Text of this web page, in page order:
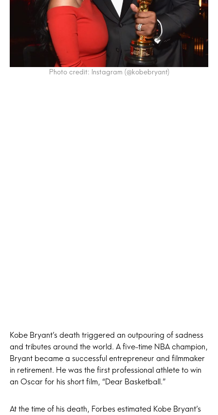
Photo credit: Instagram (@kobebryant)
Kobe Bryant’s death triggered an outpouring of sadness
and tributes around the world. A five-time NBA champion,
Bryant became a successful entrepreneur and filmmaker
in retirement. He was the first professional athlete to win
an Oscar for his short film, “Dear Basketball.”
At the time of his death, Forbes estimated Kobe Bryant’s